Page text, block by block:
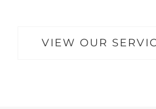
VIEW OUR